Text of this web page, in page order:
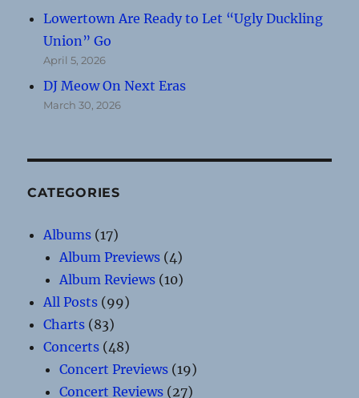
Lowertown Are Ready to Let “Ugly Duckling
Union” Go
April 5, 2026
DJ Meow On Next Eras
March 30, 2026
CATEGORIES
Albums (17)
Album Previews (4)
Album Reviews (10)
All Posts (99)
Charts (83)
Concerts (48)
Concert Previews (19)
Concert Reviews (27)